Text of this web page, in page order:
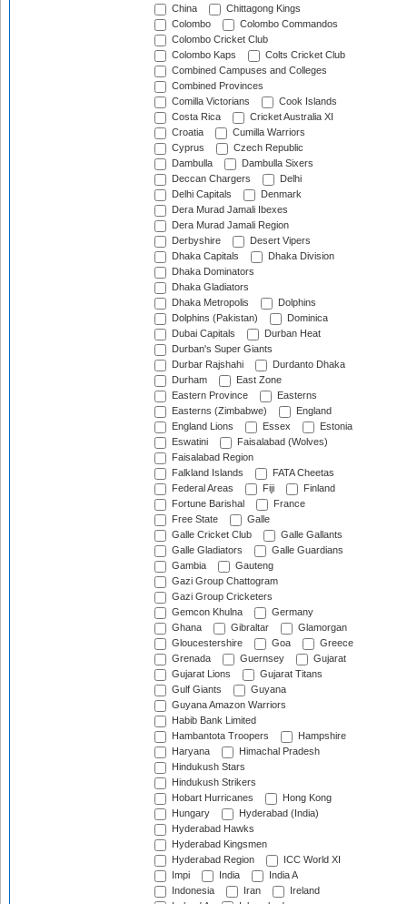
China
Chittagong Kings
Colombo
Colombo Commandos
Colombo Cricket Club
Colombo Kaps
Colts Cricket Club
Combined Campuses and Colleges
Combined Provinces
Comilla Victorians
Cook Islands
Costa Rica
Cricket Australia XI
Croatia
Cumilla Warriors
Cyprus
Czech Republic
Dambulla
Dambulla Sixers
Deccan Chargers
Delhi
Delhi Capitals
Denmark
Dera Murad Jamali Ibexes
Dera Murad Jamali Region
Derbyshire
Desert Vipers
Dhaka Capitals
Dhaka Division
Dhaka Dominators
Dhaka Gladiators
Dhaka Metropolis
Dolphins
Dolphins (Pakistan)
Dominica
Dubai Capitals
Durban Heat
Durban's Super Giants
Durbar Rajshahi
Durdanto Dhaka
Durham
East Zone
Eastern Province
Easterns
Easterns (Zimbabwe)
England
England Lions
Essex
Estonia
Eswatini
Faisalabad (Wolves)
Faisalabad Region
Falkland Islands
FATA Cheetas
Federal Areas
Fiji
Finland
Fortune Barishal
France
Free State
Galle
Galle Cricket Club
Galle Gallants
Galle Gladiators
Galle Guardians
Gambia
Gauteng
Gazi Group Chattogram
Gazi Group Cricketers
Gemcon Khulna
Germany
Ghana
Gibraltar
Glamorgan
Gloucestershire
Goa
Greece
Grenada
Guernsey
Gujarat
Gujarat Lions
Gujarat Titans
Gulf Giants
Guyana
Guyana Amazon Warriors
Habib Bank Limited
Hambantota Troopers
Hampshire
Haryana
Himachal Pradesh
Hindukush Stars
Hindukush Strikers
Hobart Hurricanes
Hong Kong
Hungary
Hyderabad (India)
Hyderabad Hawks
Hyderabad Kingsmen
Hyderabad Region
ICC World XI
Impi
India
India A
Indonesia
Iran
Ireland